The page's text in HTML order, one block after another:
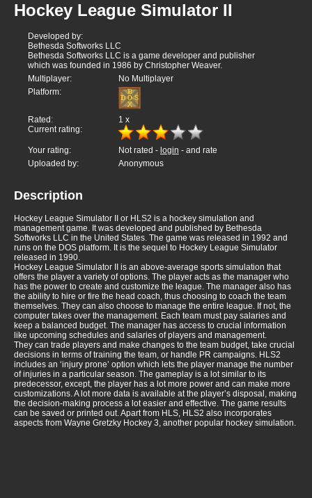
Hockey League Simulator II
Developed by:
Bethesda Softworks LLC
Bethesda Softworks LLC is a game developer and publisher
which was founded in 1986 by Christopher Weaver.
Multiplayer:
No Multiplayer
Platform:
Rated: 1 x
Current rating:
Your rating: Not rated - login - and rate
Uploaded by:
Anonymous
Description
Hockey League Simulator II or HLS2 is a hockey simulation and
management game. It was developed and published by Bethesda
Softworks LLC in the United States. The game was released in 1992 and
runs on the DOS platform. It is the sequel to Hockey League Simulator
released in 1990.
Hockey League Simulator II is an above-average sports simulation that
offers the player a variety of options. The player acts as the manager who
has the power to create and customize the league. The manager also has
the ability to hire or fire the head coach, thus choosing to coach the team
themselves. They can also choose to manage the entire league. If not, the
computer takes over the management. Each team must pay salaries and
keep a balanced budget. The manager has access to crucial information
like upcoming schedules and salaries of players and management.
They can trade players and make changes to the team budget, take crucial
decisions in terms of training the team, or handle PR campaigns. HLS2
includes an ‘injury prone’ option which lets the player manage the number
of injuries in a particular season. The gameplay is a lot similar to its
predecessor, except, the player has a lot more power and can make more
customizations. A lot more data is available at the player’s disposal, making
the decision-making process a lot easier and effective. The game results
can be saved or printed out. Apart from HLS, HLS2 also incorporates
aspects from Wayne Gretzky Hockey 3, another popular hockey simulation.